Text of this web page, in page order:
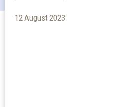
12 August 2023